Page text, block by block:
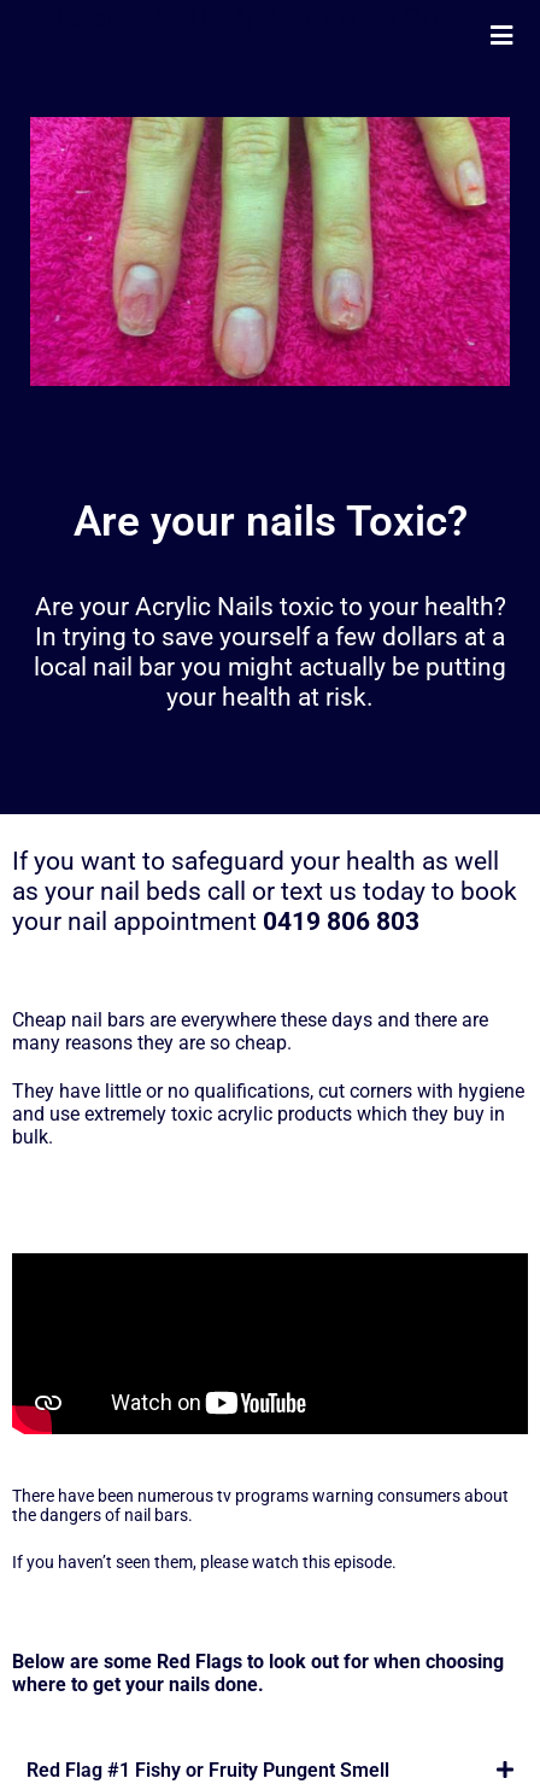
Nails
Beauty
Wellness
Pricing
Blog
Extras
Gift Vouchers
Are your nails Toxic?
Are your Acrylic Nails toxic to your health?
In trying to save yourself a few dollars at a
local nail bar you might actually be putting
your health at risk.
If you want to safeguard your health as well
as your nail beds call or text us today to book
your nail appointment 0419 806 803
Cheap nail bars are everywhere these days and there are
many reasons they are so cheap.
They have little or no qualifications, cut corners with hygiene
and use extremely toxic acrylic products which they buy in
bulk.
There have been numerous tv programs warning consumers about
the dangers of nail bars.
If you haven’t seen them, please watch this episode.
Below are some Red Flags to look out for when choosing
where to get your nails done.
Red Flag #1 Fishy or Fruity Pungent Smell